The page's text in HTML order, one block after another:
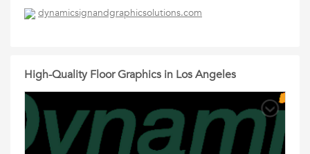
dynamicsignandgraphicsolutions.com
High-Quality Floor Graphics in Los Angeles